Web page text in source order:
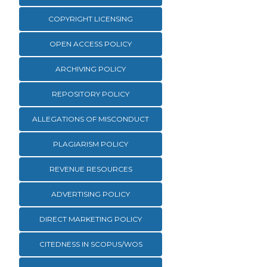
COPYRIGHT LICENSING
OPEN ACCESS POLICY
ARCHIVING POLICY
REPOSITORY POLICY
ALLEGATIONS OF MISCONDUCT
PLAGIARISM POLICY
REVENUE RESOURCES
ADVERTISING POLICY
DIRECT MARKETING POLICY
CITEDNESS IN SCOPUS/WOS